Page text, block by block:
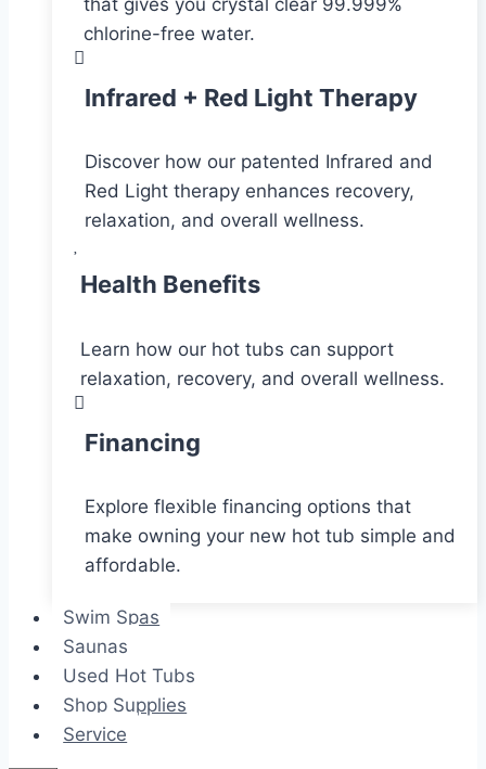
chlorine-free water.
Infrared + Red Light Therapy
Discover how our patented Infrared and
Red Light therapy enhances recovery,
relaxation, and overall wellness.
Health Benefits
Learn how our hot tubs can support
relaxation, recovery, and overall wellness.
Financing
Explore flexible financing options that
make owning your new hot tub simple and
affordable.
Swim Spas
Saunas
Used Hot Tubs
Shop Supplies
Service